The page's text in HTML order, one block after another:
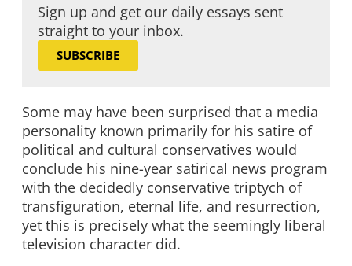
Sign up and get our daily essays sent
straight to your inbox.
SUBSCRIBE
Some may have been surprised that a media
personality known primarily for his satire of
political and cultural conservatives would
conclude his nine-year satirical news program
with the decidedly conservative triptych of
transfiguration, eternal life, and resurrection,
yet this is precisely what the seemingly liberal
television character did.